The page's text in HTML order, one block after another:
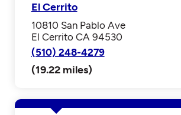
El Cerrito
10810 San Pablo Ave
El Cerrito CA 94530
(510) 248-4279
(19.22 miles)